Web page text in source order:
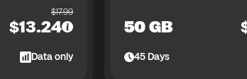
$17.99
$13.24
Data only
50 GB
45Days